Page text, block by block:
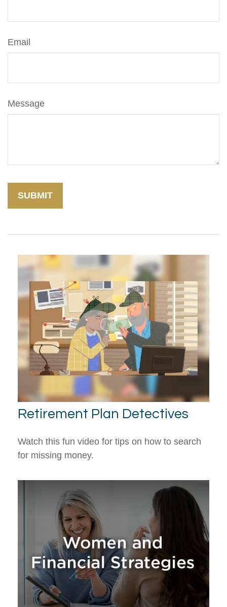
Email
Message
Retirement Plan Detectives
Watch this fun video for tips on how to search
for missing money.